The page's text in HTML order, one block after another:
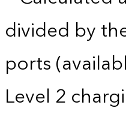
divided by
ports
Level 2